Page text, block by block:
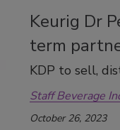
Keurig Dr
term
KDP to sell,
Staff Beverage
October 26, 2023